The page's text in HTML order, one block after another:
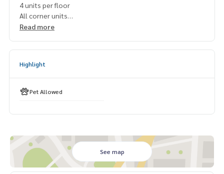
4 units per floor
All corner units
All Private Lift
Pet Allowed
#tonsononeresidence #tonsonone
#muniqlangsun #scopelangsuan
#propertytown
Read more
Highlight
Pet Allowed
See map